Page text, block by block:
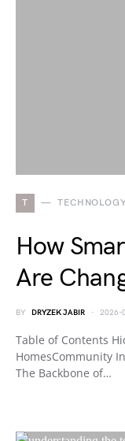
T
How
Are
BY DRYZEK JABIR 2026-
Table of Contents
HomesCommunity
The Backbone of…